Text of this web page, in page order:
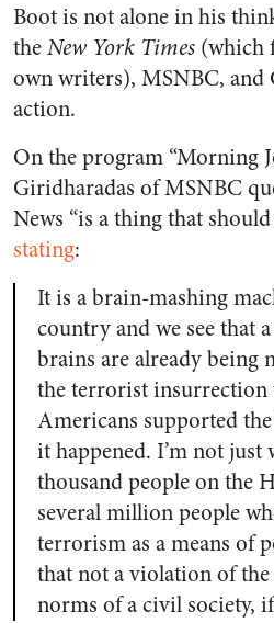
Boot is not alone in his
theNew York Times (which
own writers), MSNBC,
action.
On the program “Morning
Giridharadas of MSNBC
News “is a thing that
stating:
It is a brain-mashing
country and we see that
brains are already being
the terrorist insurrection
Americans supported
it happened. I’m not
thousand people on the
several million people
terrorism as a means of
that not a violation of
norms of a civil society,